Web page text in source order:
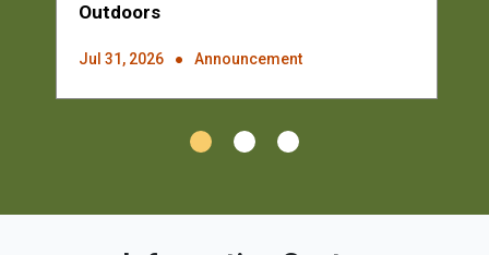
Outdoors
Jul 31, 2026 Announcement